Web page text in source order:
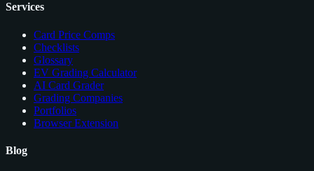
Services
Card Price Comps
Checklists
Glossary
EV Grading Calculator
AI Card Grader
Grading Companies
Portfolios
Browser Extension
Blog